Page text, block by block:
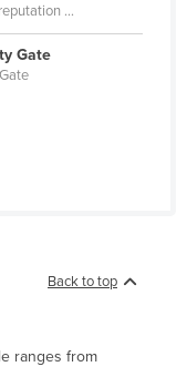
...
Gate
Back to top
ranges from